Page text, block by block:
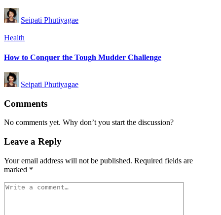
Posted
by
Seipati Phutiyagae
Posted
Health
How to Conquer the Tough Mudder Challenge
Posted
by
Seipati Phutiyagae
Comments
No comments yet. Why don’t you start the discussion?
Leave a Reply
Your email address will not be published. Required fields are
marked *